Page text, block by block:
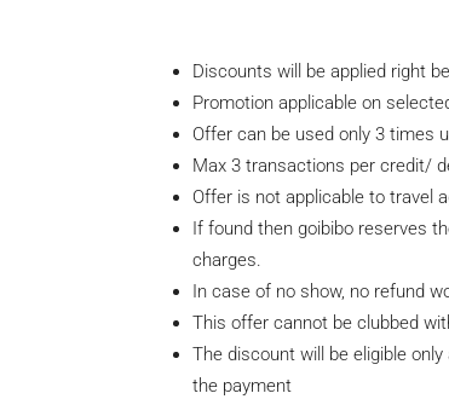
Discounts will be applied right
Promotion applicable on
Offer can be used only 3 times
Max 3 transactions per credit/
Offer is not applicable to travel
If found then goibibo reserves
charges.
In case of no show, no refund
This offer cannot be clubbed
The discount will be eligible
the payment